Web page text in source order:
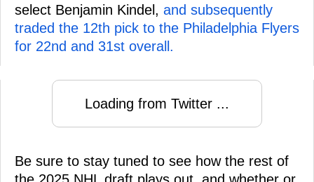
select Benjamin Kindel, and subsequently
traded the 12th pick to the Philadelphia Flyers
for 22nd and 31st overall.
Loading from Twitter ...
Be sure to stay tuned to see how the rest of
the 2025 NHL draft plays out, and whether or